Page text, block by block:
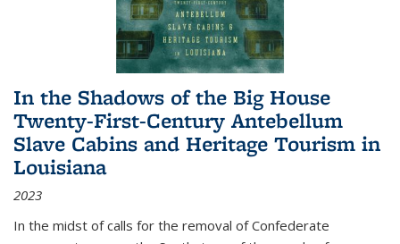
In the Shadows of the Big House
Twenty-First-Century Antebellum
Slave Cabins and Heritage Tourism in
Louisiana
2023
In the midst of calls for the removal of Confederate